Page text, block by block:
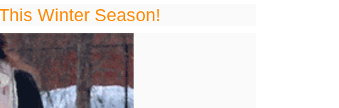
Winter Season!